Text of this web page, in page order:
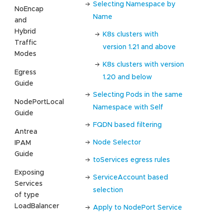
NoEncap
and
Hybrid
Traffic
Modes
Egress
Guide
NodePortLocal
Guide
Antrea
IPAM
Guide
Exposing
Services
of type
LoadBalancer
Selecting Namespace by
Name
K8s clusters with
version 1.21 and above
K8s clusters with version
1.20 and below
Selecting Pods in the same
Namespace with Self
FQDN based filtering
Node Selector
toServices egress rules
ServiceAccount based
selection
Apply to NodePort Service